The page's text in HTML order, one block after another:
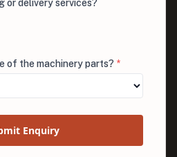
or delivery services?
of the machinery parts? *
Enquiry